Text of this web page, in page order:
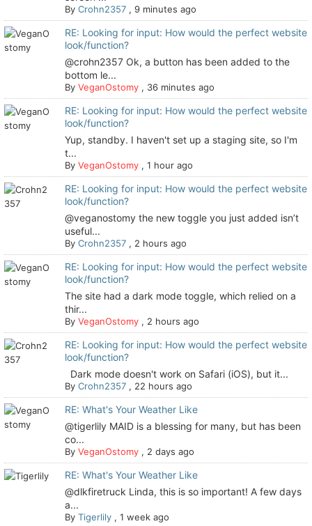
ByCrohn2357 ,9 minutes ago
RE: Looking for input: How would the perfect website
look/function?
@crohn2357 Ok, a button has been added to the
bottom le...
ByVeganOstomy , 36 minutes ago
RE: Looking for input: How would the perfect website
look/function?
Yup, standby. I haven't set up a staging site, so I'm
t...
ByVeganOstomy ,1 hour ago
RE: Looking for input: How would the perfect website
look/function?
@veganostomy the new toggle you just added isn’t
useful...
ByCrohn2357 , 2 hours ago
RE: Looking for input: How would the perfect website
look/function?
The site had a dark mode toggle, which relied on a
thir...
ByVeganOstomy , 2 hours ago
RE: Looking for input: How would the perfect website
look/function?
Dark mode doesn't work on Safari (iOS), but it...
ByCrohn2357 , 22 hours ago
RE: What's Your Weather Like
@tigerlily MAID is a blessing for many, but has been
co...
ByVeganOstomy , 2 days ago
RE: What's Your Weather Like
@dlkfiretruck Linda, this is so important! A few days
a...
ByTigerlily ,1 week ago